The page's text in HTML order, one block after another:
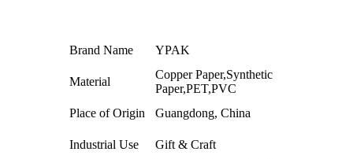
Brand Name YPAK
Material
Copper Paper,Synthetic
Paper,PET,PVC
Place of Origin
Guangdong, China
Industrial Use Gift & Craft